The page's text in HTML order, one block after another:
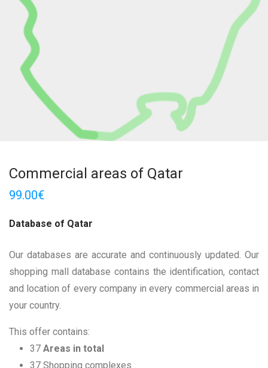
Commercial areas of Qatar
99.00€
Database of Qatar
Our databases are accurate and continuously updated. Our
shopping mall database contains the identification, contact
and location of every company in every commercial areas in
your country.
This offer contains:
37Areas in total
37 Shopping complexes